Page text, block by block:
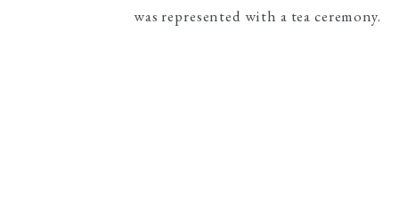
was represented with a tea ceremony.